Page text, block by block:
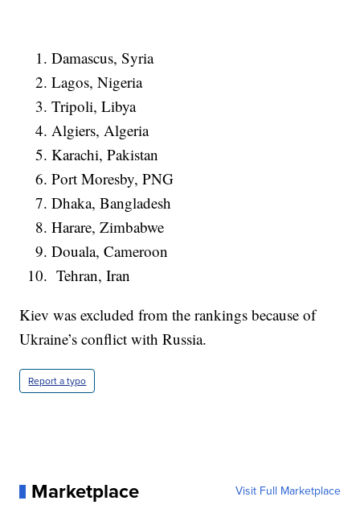
Damascus, Syria
Lagos, Nigeria
Tripoli, Libya
Algiers, Algeria
Karachi, Pakistan
Port Moresby, PNG
Dhaka, Bangladesh
Harare, Zimbabwe
Douala, Cameroon
Tehran, Iran
Kiev was excluded from the rankings because of
Ukraine’s conflict with Russia.
Report a typo
Marketplace Visit Full Marketplace